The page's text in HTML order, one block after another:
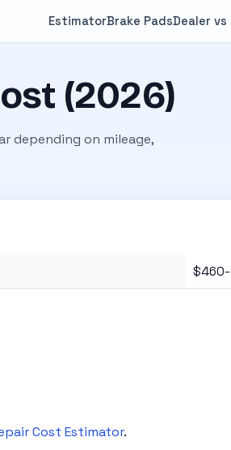
EstimatorBrake PadsDealer
(2026)
depending on mileage,
$460-
Cost Estimator.